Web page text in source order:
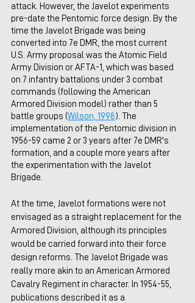
attack. However, the Javelot experiments
pre-date the Pentomic force design. By the
time the Javelot Brigade was being
converted into 7e DMR, the most current
U.S. Army proposal was the Atomic Field
Army Division or AFTA-1, which was based
on 7 infantry battalions under 3 combat
commands (following the American
Armored Division model) rather than 5
battle groups (Wilson, 1998 ). The
implementation of the Pentomic division in
1956-59 came 2 or 3 years after 7e DMR's
formation, and a couple more years after
the experimentation with the Javelot
Brigade.
At the time, Javelot formations were not
envisaged as a straight replacement for the
Armored Division, although its principles
would be carried forward into their force
design reforms. The Javelot Brigade was
really more akin to an American Armored
Cavalry Regiment in character. In 1954-55,
publications described it as a